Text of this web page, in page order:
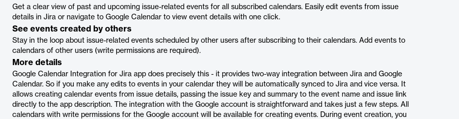
Get a clear view of past and upcoming issue-related events for all subscribed calendars. Easily edit events from issue
details in Jira or navigate to Google Calendar to view event details with one click.
See events created by others
Stay in the loop about issue-related events scheduled by other users after subscribing to their calendars. Add events to
calendars of other users (write permissions are required).
More details
Google Calendar Integration for Jira app does precisely this - it provides two-way integration between Jira and Google
Calendar. So if you make any edits to events in your calendar they will be automatically synced to Jira and vice versa. It
allows creating calendar events from issue details, passing the issue key and summary to the event name and issue link
directly to the app description. The integration with the Google account is straightforward and takes just a few steps. All
calendars with write permissions for the Google account will be available for creating events. During event creation, you